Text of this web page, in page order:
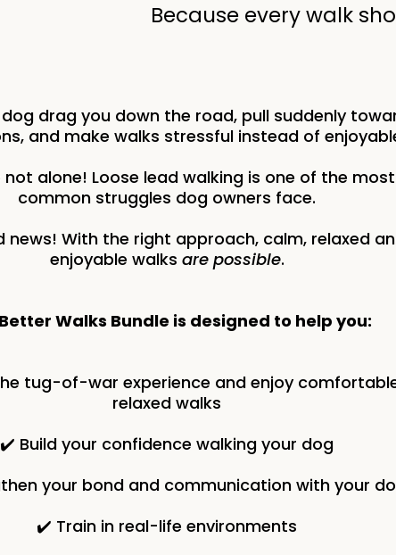
Because every walk
drag you down the road, pull suddenly
and make walks stressful instead of
not alone! Loose lead walking is one of the most
common struggles dog owners face.
news! With the right approach, calm, relaxed
enjoyable walks are possible.
Walks Bundle is designed to help you:
tug-of-war experience and enjoy
relaxed walks
✔️ Build your confidence walking your dog
your bond and communication with your
✔️ Train in real-life environments